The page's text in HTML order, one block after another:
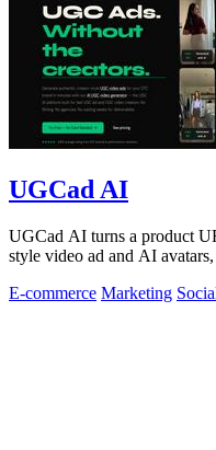
UGCad AI
UGCad AI turns a product
style video ad and AI avatars, AI Twin, and Ad Clone included.
E-commerce Marketing